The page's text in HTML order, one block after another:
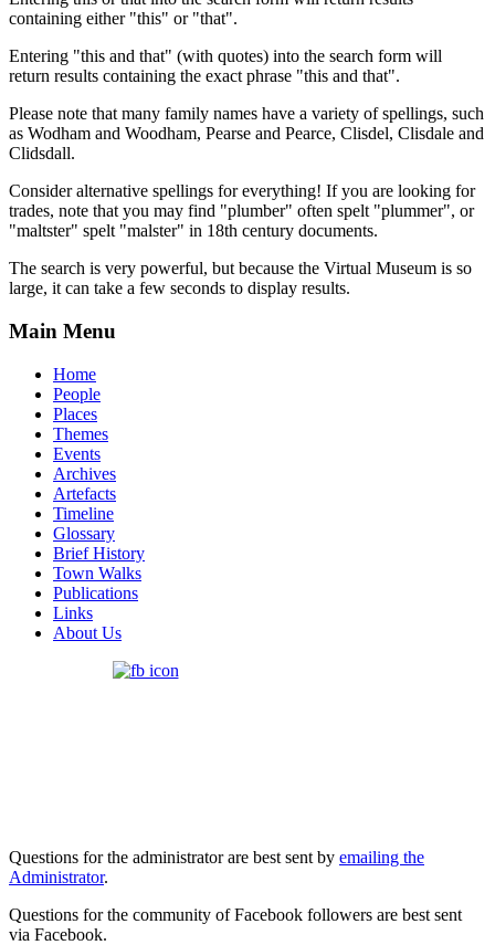
containing either "this" or "that".
Entering "this and that" (with quotes) into the search form will
return results containing the exact phrase "this and that".
Please note that many family names have a variety of spellings, such
as Wodham and Woodham, Pearse and Pearce, Clisdel, Clisdale and
Clidsdall.
Consider alternative spellings for everything! If you are looking for
trades, note that you may find "plumber" often spelt "plummer", or
"maltster" spelt "malster" in 18th century documents.
The search is very powerful, but because the Virtual Museum is so
large, it can take a few seconds to display results.
Main Menu
Home
People
Places
Themes
Events
Archives
Artefacts
Timeline
Glossary
Brief History
Town Walks
Publications
Links
About Us
Questions for the administrator are best sent by emailing the
Administrator.
Questions for the community of Facebook followers are best sent
via Facebook.